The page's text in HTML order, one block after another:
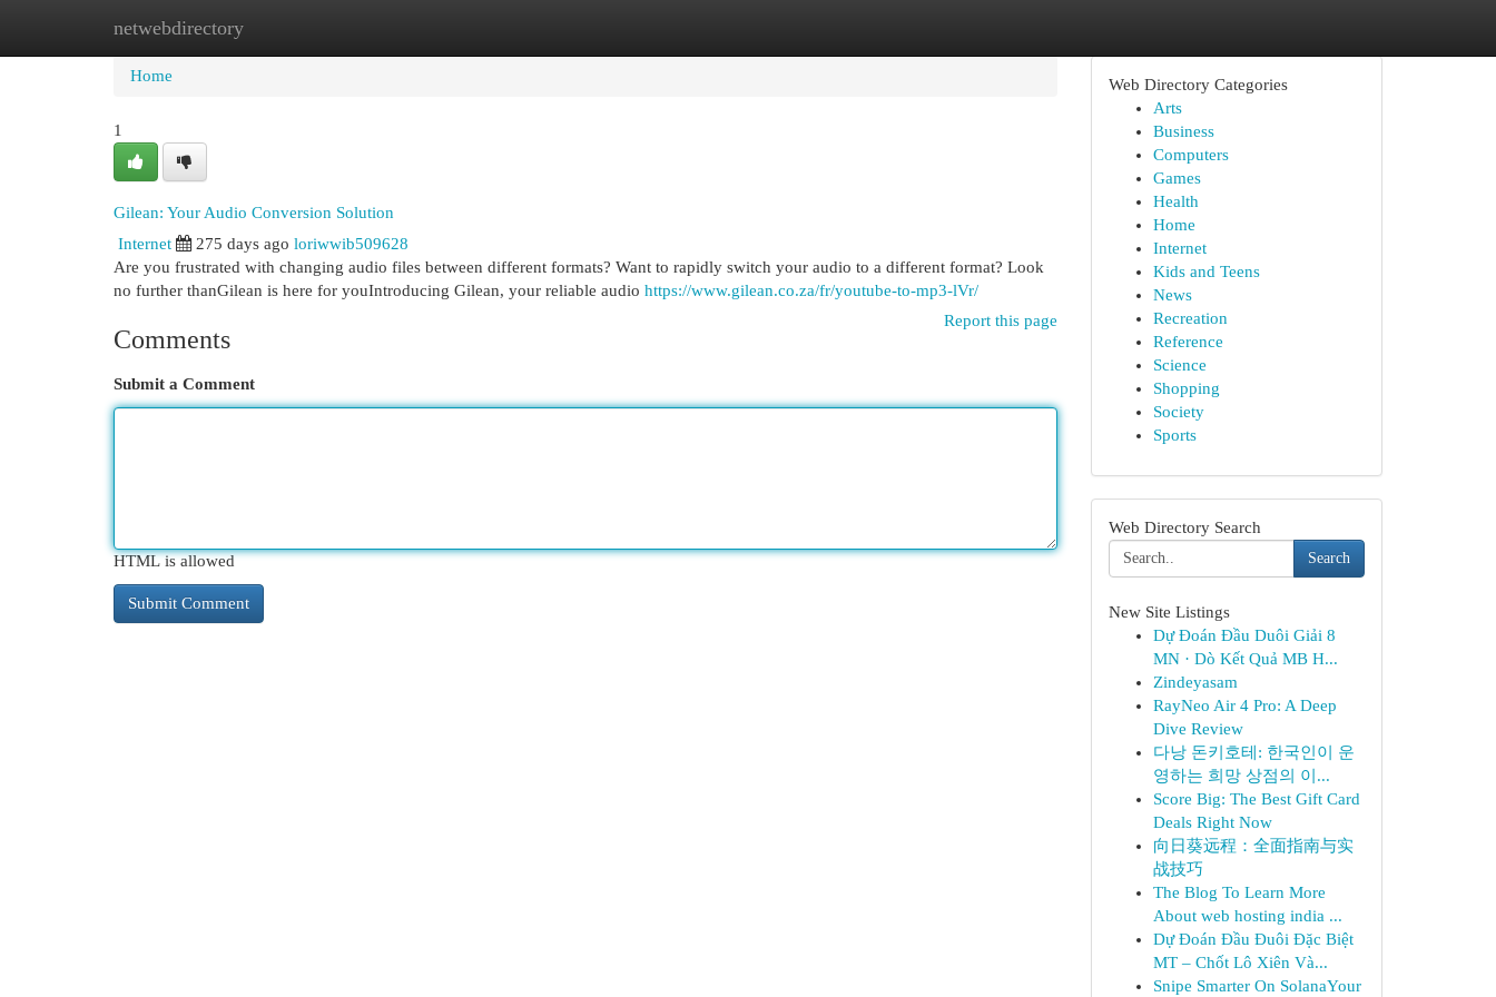
netwebdirectory
Home New Site Listings
Home
1
Gilean: Your Audio Conversion Solution
Internet
275 days ago loriwwib509628
Are you frustrated with changing audio files between different formats? Want to rapidly switch your audio to a different format? Look
no further thanGilean is here for youIntroducing Gilean, your reliable audio https://www.gilean.co.za/fr/youtube-to-mp3-lVr/
Report this page
Comments
Submit a Comment
HTML is allowed
Web Directory Categories
Arts
Business
Computers
Games
Health
Home
Internet
Kids and Teens
News
Recreation
Reference
Science
Shopping
Society
Sports
Web Directory Search
Search
New Site Listings
Dự Đoán Đầu Duôi Giải 8
MN · Dò Kết Quả MB H...
Zindeyasam
RayNeo Air 4 Pro: A Deep
Dive Review
다낭 돈키호테: 한국인이 운
영하는 희망 상점의 이...
Score Big: The Best Gift Card
Deals Right Now
向日葵远程：全面指南与实
战技巧
The Blog To Learn More
About web hosting india ...
Dự Đoán Đầu Đuôi Đặc Biệt
MT – Chốt Lô Xiên Và...
Snipe Smarter On SolanaYour